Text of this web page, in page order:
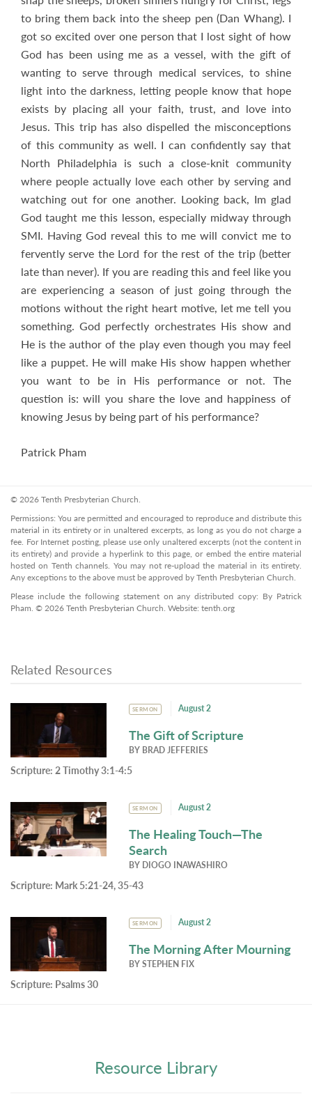
to bring them back into the sheep pen (Dan Whang). I
got so excited over one person that I lost sight of how
God has been using me as a vessel, with the gift of
wanting to serve through medical services, to shine
light into the darkness, letting people know that hope
exists by placing all your faith, trust, and love into
Jesus. This trip has also dispelled the misconceptions
of this community as well. I can confidently say that
North Philadelphia is such a close-knit community
where people actually love each other by serving and
watching out for one another. Looking back, Im glad
God taught me this lesson, especially midway through
SMI. Having God reveal this to me will convict me to
fervently serve the Lord for the rest of the trip (better
late than never). If you are reading this and feel like you
are experiencing a season of just going through the
motions without the right heart motive, let me tell you
something. God perfectly orchestrates His show and
He is the author of the play even though you may feel
like a puppet. He will make His show happen whether
you want to be in His performance or not. The
question is: will you share the love and happiness of
knowing Jesus by being part of his performance?
Patrick Pham
© 2026 Tenth Presbyterian Church.
Permissions: You are permitted and encouraged to reproduce and distribute this
material in its entirety or in unaltered excerpts, as long as you do not charge a
fee. For Internet posting, please use only unaltered excerpts (not the content in
its entirety) and provide a hyperlink to this page, or embed the entire material
hosted on Tenth channels. You may not re-upload the material in its entirety.
Any exceptions to the above must be approved by Tenth Presbyterian Church.
Please include the following statement on any distributed copy: By Patrick
Pham. © 2026 Tenth Presbyterian Church. Website: tenth.org
Related Resources
SERMON August 2
The Gift of Scripture
BY BRAD JEFFERIES
Scripture: 2 Timothy 3:1-4:5
SERMON August 2
The Healing Touch—The
Search
BY DIOGO INAWASHIRO
Scripture: Mark 5:21-24, 35-43
SERMON August 2
The Morning After Mourning
BYSTEPHEN FIX
Scripture: Psalms 30
Resource Library